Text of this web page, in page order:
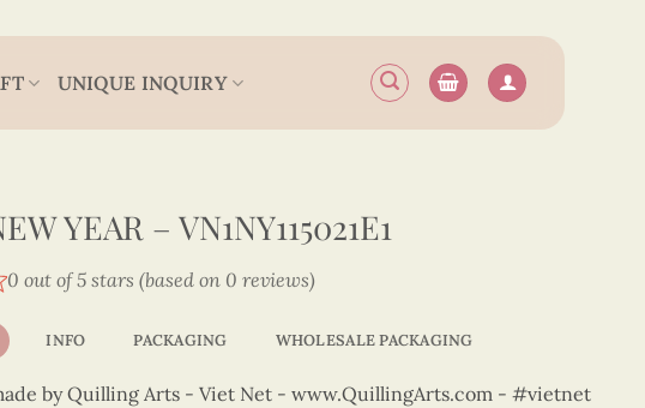
UNIQUE INQUIRY
YEAR – VN1NY115021E1
0 out of 5 stars (based on 0 reviews)
INFO PACKAGING WHOLESALE PACKAGING
by Quilling Arts - Viet Net - www.QuillingArts.com - #vietnet